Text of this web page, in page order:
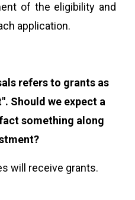
of the eligibility and
application.
refers to grants as
Should we expect a
something along
will receive grants.